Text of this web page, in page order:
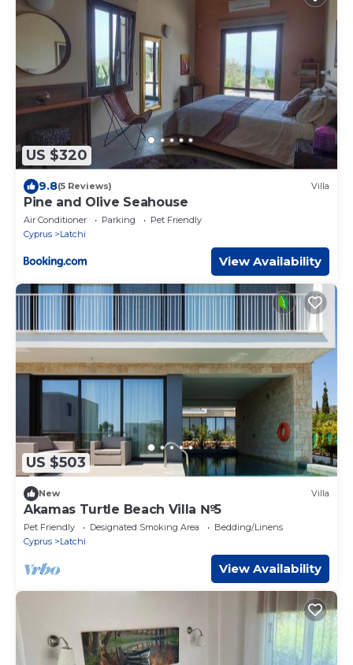
US $320
9.8(5 Reviews) Villa
Pine and Olive Seahouse
Air Conditioner Parking
Pet Friendly
Cyprus
Latchi
View Availability
US $503
New Villa
Akamas Turtle Beach Villa №5
Pet Friendly Designated Smoking Area
Bedding/Linens
Cyprus
Latchi
View Availability